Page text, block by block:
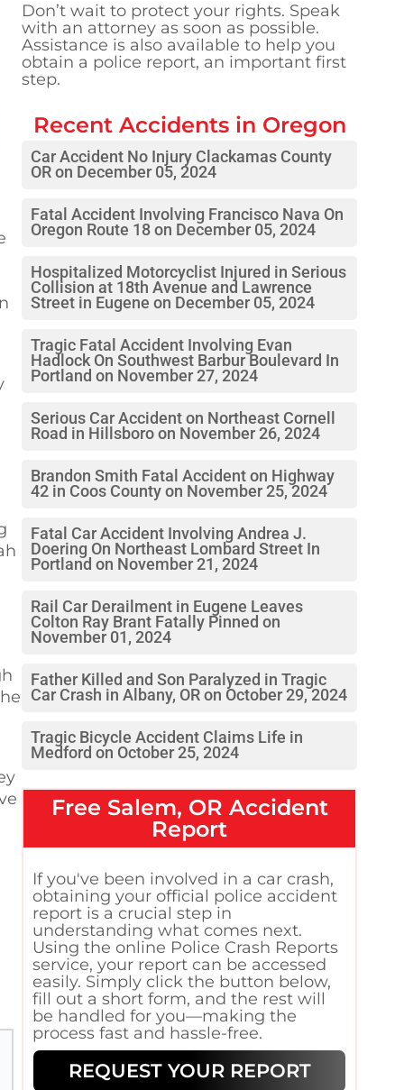
Don’t wait to protect your rights. Speak
with an attorney as soon as possible.
Assistance is also available to help you
obtain a police report, an important first
step.
Recent Accidents in Oregon
Car Accident No Injury Clackamas County
OR on December 05, 2024
Fatal Accident Involving Francisco Nava On
Oregon Route 18 on December 05, 2024
Hospitalized Motorcyclist Injured in Serious
Collision at 18th Avenue and Lawrence
Street in Eugene on December 05, 2024
Tragic Fatal Accident Involving Evan
Hadlock On Southwest Barbur Boulevard In
Portland on November 27, 2024
Serious Car Accident on Northeast Cornell
Road in Hillsboro on November 26, 2024
Brandon Smith Fatal Accident on Highway
42 in Coos County on November 25, 2024
Fatal Car Accident Involving Andrea J.
Doering On Northeast Lombard Street In
Portland on November 21, 2024
Rail Car Derailment in Eugene Leaves
Colton Ray Brant Fatally Pinned on
November 01, 2024
Father Killed and Son Paralyzed in Tragic
Car Crash in Albany, OR on October 29, 2024
Tragic Bicycle Accident Claims Life in
Medford on October 25, 2024
Free Salem, OR Accident
Report
If you've been involved in a car crash,
obtaining your official police accident
report is a crucial step in
understanding what comes next.
Using the online Police Crash Reports
service, your report can be accessed
easily. Simply click the button below,
fill out a short form, and the rest will
be handled for you—making the
process fast and hassle-free.
REQUEST YOUR REPORT